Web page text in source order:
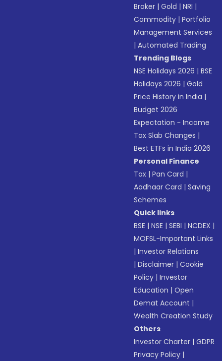
Broker |Gold |NRI |
Commodity |Portfolio
Management Services
|Automated Trading
Trending Blogs
NSE Holidays 2026 |BSE
Holidays 2026 |Gold
Price History in India |
Budget 2026
Expectation - Income
Tax Slab Changes |
Best ETFs in India 2026
Personal Finance
Tax |Pan Card |
Aadhaar Card |Saving
Schemes
Quick links
BSE |NSE |SEBI |NCDEX |
MOFSL-Important Links
|Investor Relations
|Disclaimer |Cookie
Policy |Investor
Education |Open
Demat Account |
Wealth Creation Study
Others
Investor Charter |GDPR
Privacy Policy |